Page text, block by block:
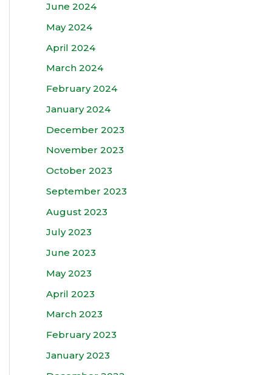
June 2024
May 2024
April 2024
March 2024
February 2024
January 2024
December 2023
November 2023
October 2023
September 2023
August 2023
July 2023
June 2023
May 2023
April 2023
March 2023
February 2023
January 2023